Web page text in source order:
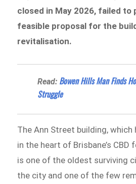
closed in May 2026, failed to
feasible proposal for the
revitalisation.
Read: Bowen Hills Man Finds
Struggle
The Ann Street building, which
in the heart of Brisbane’s CBD
is one of the oldest surviving
the city and one of the few